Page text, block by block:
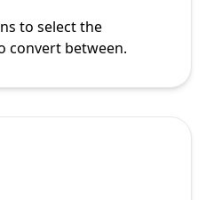
to select the
convert between.